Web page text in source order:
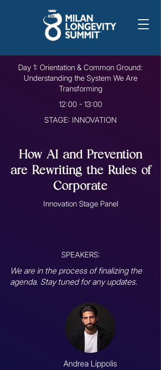
Day 1: Orientation & Common Ground:
Understanding the System We Are
Transforming
12:00 - 13:00
STAGE: INNOVATION
How AI and Prevention
are Rewriting the Rules of
Corporate
Innovation Stage Panel
SPEAKERS:
We are in the process of finalizing the
agenda. Stay tuned for any updates.
Andrea Lippolis